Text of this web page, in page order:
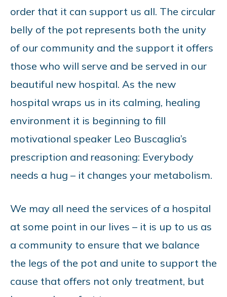
order that it can support us all. The circular
belly of the pot represents both the unity
of our community and the support it offers
those who will serve and be served in our
beautiful new hospital. As the new
hospital wraps us in its calming, healing
environment it is beginning to fill
motivational speaker Leo Buscaglia’s
prescription and reasoning: Everybody
needs a hug – it changes your metabolism.
We may all need the services of a hospital
at some point in our lives – it is up to us as
a community to ensure that we balance
the legs of the pot and unite to support the
cause that offers not only treatment, but